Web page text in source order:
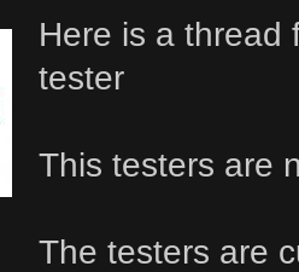
Here is a thread
tester
This testers are
The testers are